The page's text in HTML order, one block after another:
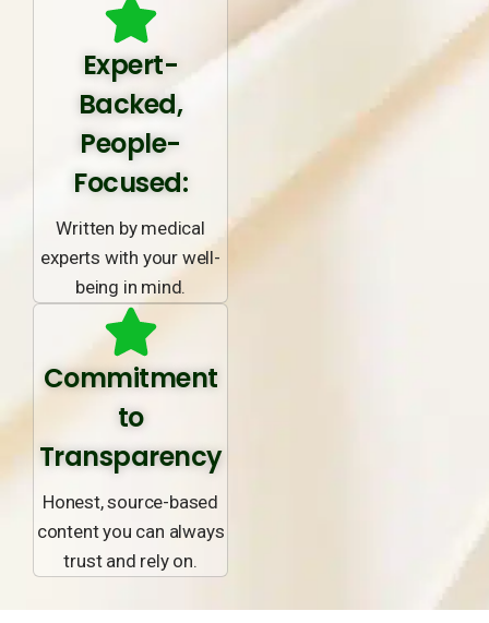
Expert-
Backed,
People-
Focused:
Written by medical
experts with your well-
being in mind.
Commitment
to
Transparency
Honest, source-based
content you can always
trust and rely on.